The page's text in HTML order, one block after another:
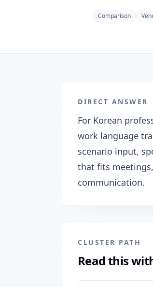
Comparison
DIRECT ANSWER
For Korean
work language
scenario input,
that fits
communication.
CLUSTER PATH
Read this